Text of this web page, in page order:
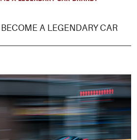
A LEGENDARY CAR